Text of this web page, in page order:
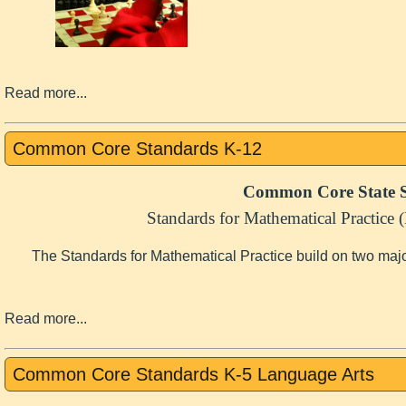
Read more...
Common Core Standards K-12
Common Core State
Standards for Mathematical
The Standards for Mathematical Practice build on two
Read more...
Common Core Standards K-5 Language Arts